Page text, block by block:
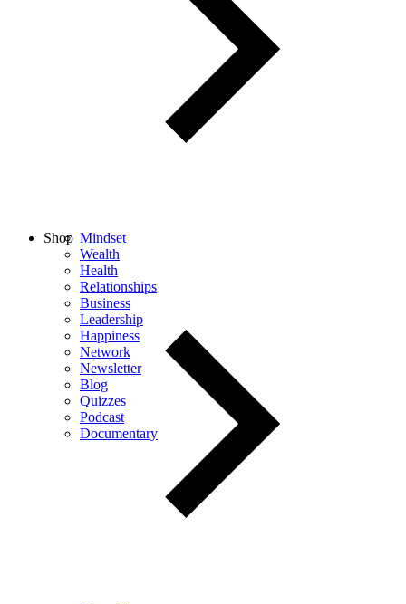
Mindset
Wealth
Health
Relationships
Business
Leadership
Happiness
Network
Newsletter
Blog
Quizzes
Podcast
Documentary
Shop